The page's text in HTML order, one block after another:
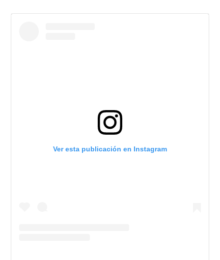
Ver esta publicación en Instagram